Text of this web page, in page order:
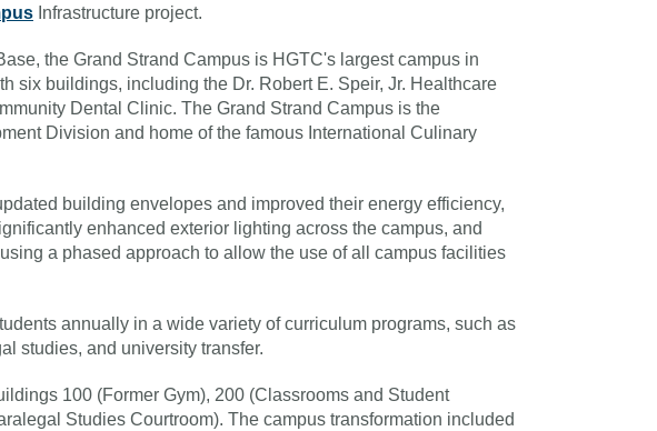
Infrastructure project.
the Grand Strand Campus is HGTC's largest campus in
six buildings, including the Dr. Robert E. Speir, Jr. Healthcare
Dental Clinic. The Grand Strand Campus is the
Division and home of the famous International Culinary
building envelopes and improved their energy efficiency,
enhanced exterior lighting across the campus, and
a phased approach to allow the use of all campus facilities
annually in a wide variety of curriculum programs, such as
studies, and university transfer.
100 (Former Gym), 200 (Classrooms and Student
Studies Courtroom). The campus transformation included